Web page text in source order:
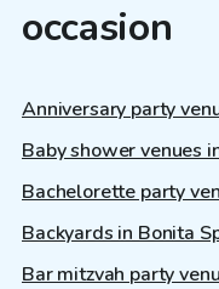
occasion
Anniversary party
Baby shower venues
Bachelorette party
Backyards in Bonita
Bar mitzvah party